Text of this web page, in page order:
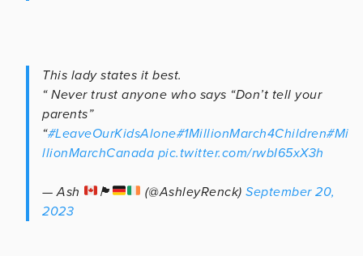
This lady states it best.
“ Never trust anyone who says “Don’t tell your
parents”
“#LeaveOurKidsAlone#1MillionMarch4Children#Mi
llionMarchCanada pic.twitter.com/rwbI65xX3h
— Ash 🏴󠁧󠁢󠁳󠁣󠁴󠁿 (@AshleyRenck)September 20,
2023